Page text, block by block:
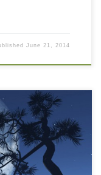
June 21, 2014
New Wallpaper
image with large